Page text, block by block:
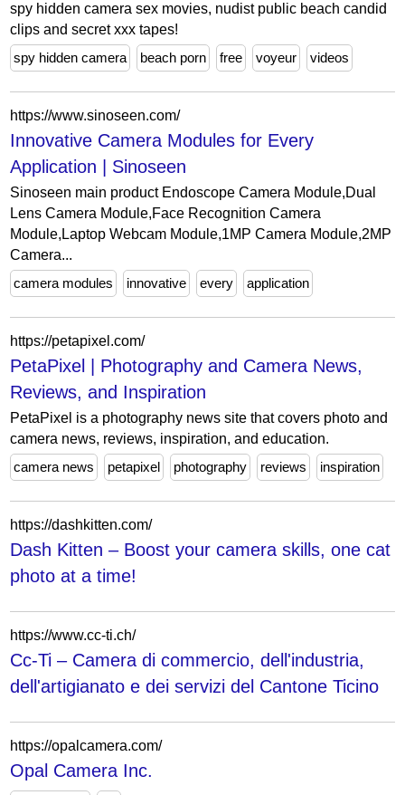
spy hidden camera sex movies, nudist public beach candid
clips and secret xxx tapes!
spy hidden camera
beach porn free voyeur videos
https://www.sinoseen.com/
Innovative Camera Modules for Every
Application | Sinoseen
Sinoseen main product Endoscope Camera Module,Dual
Lens Camera Module,Face Recognition Camera
Module,Laptop Webcam Module,1MP Camera Module,2MP
Camera...
camera modules
innovative every application
https://petapixel.com/
PetaPixel | Photography and Camera News,
Reviews, and Inspiration
PetaPixel is a photography news site that covers photo and
camera news, reviews, inspiration, and education.
camera news
petapixel photography reviews inspiration
https://dashkitten.com/
Dash Kitten – Boost your camera skills, one cat
photo at a time!
https://www.cc-ti.ch/
Cc-Ti – Camera di commercio, dell'industria,
dell'artigianato e dei servizi del Cantone Ticino
https://opalcamera.com/
Opal Camera Inc.